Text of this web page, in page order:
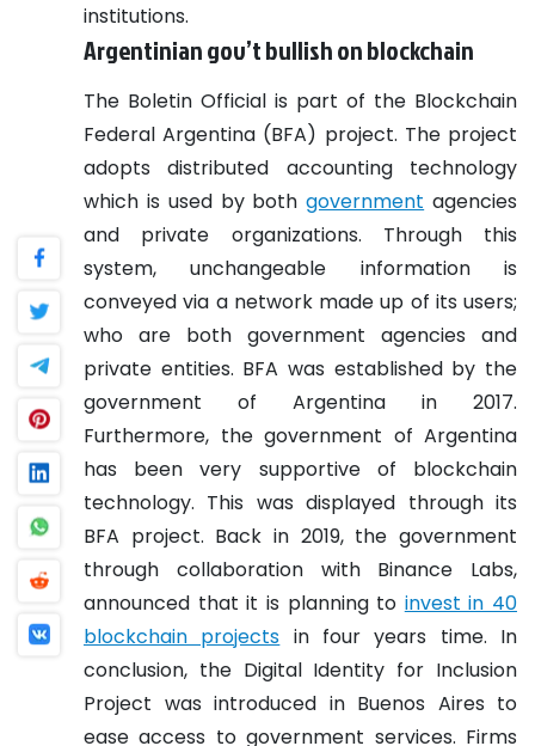
institutions.
Argentinian gov’t bullish on blockchain
The Boletin Official is part of the Blockchain
Federal Argentina (BFA) project. The project
adopts distributed accounting technology
which is used by bothgovernment agencies
and private organizations.
Through this
system, unchangeable information is
conveyed via a network made up of its users;
who are both government agencies and
private entities. BFA was established by the
government of Argentina in 2017.
Furthermore, the government of Argentina
has been very supportive of blockchain
technology. This was displayed through its
BFA project. Back in 2019, the government
through collaboration with Binance Labs,
announced that it is planning to invest in 40
blockchain projects in four years time. In
conclusion, the Digital Identity for Inclusion
Project was introduced in Buenos Aires to
ease access to government services. Firms